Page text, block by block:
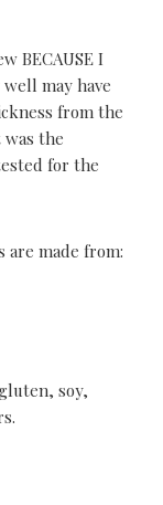
BECAUSE I
may have
from the
the
for the
are made from:
soy,